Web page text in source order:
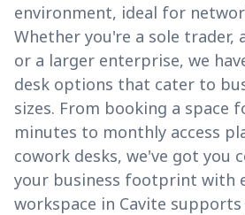
environment, ideal for
Whether you're a sole trader,
or a larger enterprise, we
desk options that cater to
sizes. From booking a space
minutes to monthly access
cowork desks, we've got you
your business footprint with
workspace in Cavite